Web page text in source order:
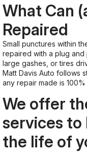
What Can
Repaired
Small punctures within
repaired with a plug and
large gashes, or tires
Matt Davis Auto follows
any repair made is 100%
We offer
services to
the life of